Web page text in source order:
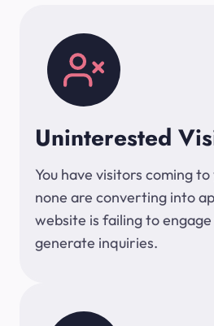
Uninterested
You have visitors coming
none are converting into
website is failing to
generate inquiries.